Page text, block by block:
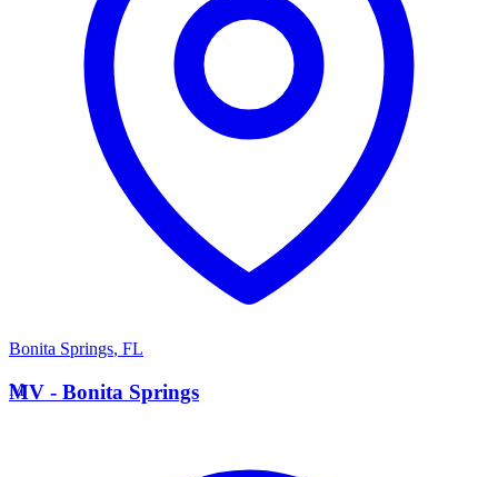
Bonita Springs, FL
M
MV - Bonita Springs